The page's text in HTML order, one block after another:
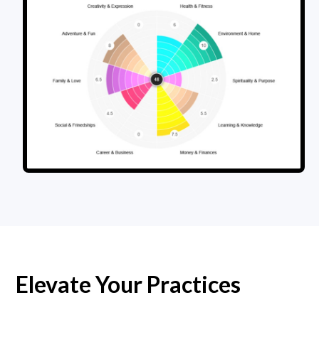
Elevate Your Practices